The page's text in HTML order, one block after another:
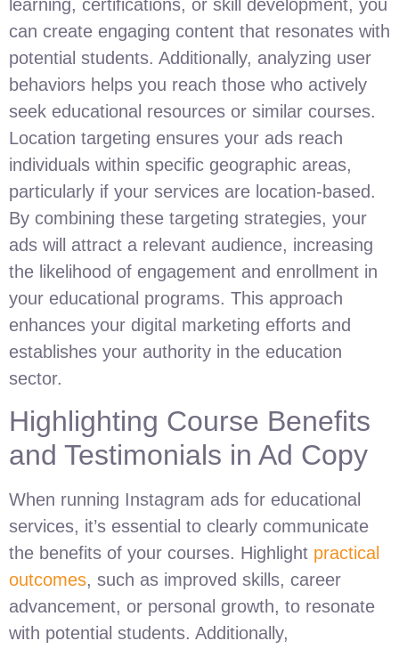
learning, certifications, or skill development, you
can create engaging content that resonates with
potential students. Additionally, analyzing user
behaviors helps you reach those who actively
seek educational resources or similar courses.
Location targeting ensures your ads reach
individuals within specific geographic areas,
particularly if your services are location-based.
By combining these targeting strategies, your
ads will attract a relevant audience, increasing
the likelihood of engagement and enrollment in
your educational programs. This approach
enhances your digital marketing efforts and
establishes your authority in the education
sector.
Highlighting Course Benefits
and Testimonials in Ad Copy
When running Instagram ads for educational
services, it’s essential to clearly communicate
the benefits of your courses. Highlight practical
outcomes, such as improved skills, career
advancement, or personal growth, to resonate
with potential students. Additionally,